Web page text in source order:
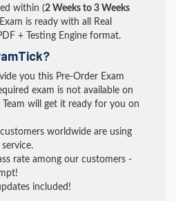
within (2 Weeks to 3 Weeks
is ready with all Real
+ Testing Engine format.
you this Pre-Order Exam
exam is not available on
will get it ready for you on
worldwide are using
rate among our customers -
included!